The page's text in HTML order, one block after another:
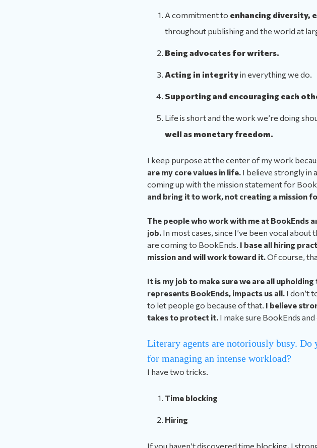
A commitment to enhancing diversity,
throughout publishing and the world at
Being advocates for writers.
Acting in integrityin everything we do.
Supporting and encouraging each
Life is short and the work we’re doing
well as monetary freedom.
I keep purpose at the center of my work
are my core values in life. I believe strongly in
coming up with the mission statement for
and bring it to work, not creating a mission
The people who work with me at BookEnds
job. In most cases, since I’ve been vocal
are coming to BookEnds. I base all hiring
mission and will work toward it.Of course,
It is my job to make sure we are all
represents BookEnds, impacts us all. I don’t
to let people go because of that. I believe
takes to protect it. I make sure BookEnds
Literary agents are notoriously busy.
for managing an intense workload?
I have two tricks.
Time blocking
Hiring
If you haven’t discovered time blocking, I